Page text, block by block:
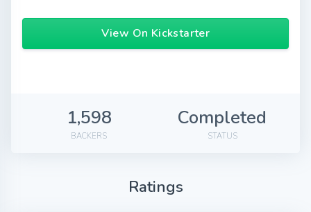
View On Kickstarter
1,598
BACKERS
Completed
STATUS
Ratings